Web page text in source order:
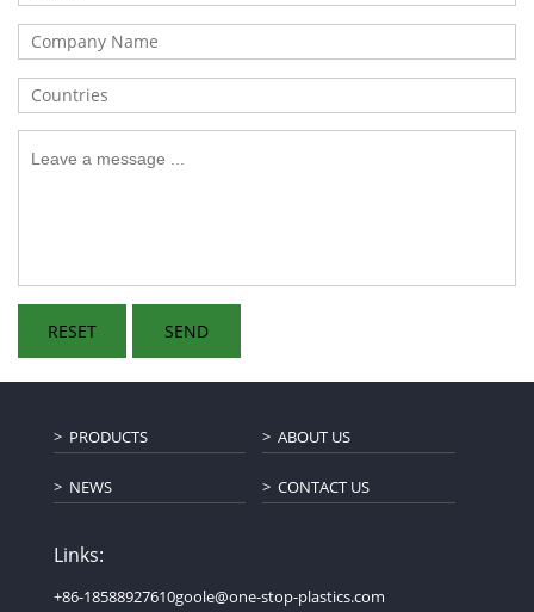
PRODUCTS ABOUT US
NEWS CONTACT US
Links:
+86-18588927610goole@one-stop-plastics.com